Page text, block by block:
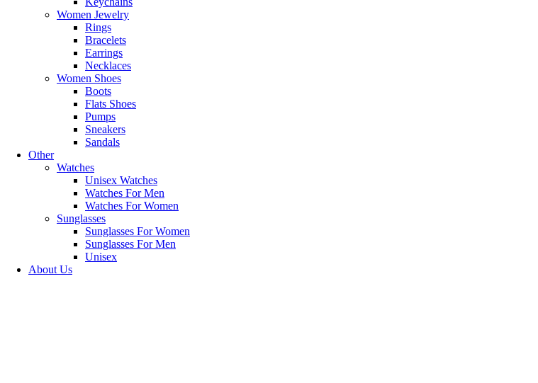
Women Jewelry
Rings
Bracelets
Earrings
Necklaces
Women Shoes
Boots
Flats Shoes
Pumps
Sneakers
Sandals
Other
Watches
Unisex Watches
Watches For Men
Watches For Women
Sunglasses
Sunglasses For Women
Sunglasses For Men
Unisex
About Us
MID SEASON'S
shop now